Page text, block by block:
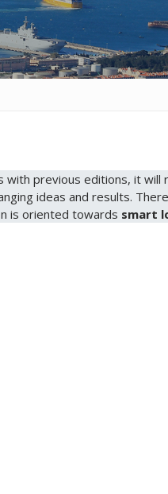
with previous editions, it
ideas and results.
is oriented towards smart